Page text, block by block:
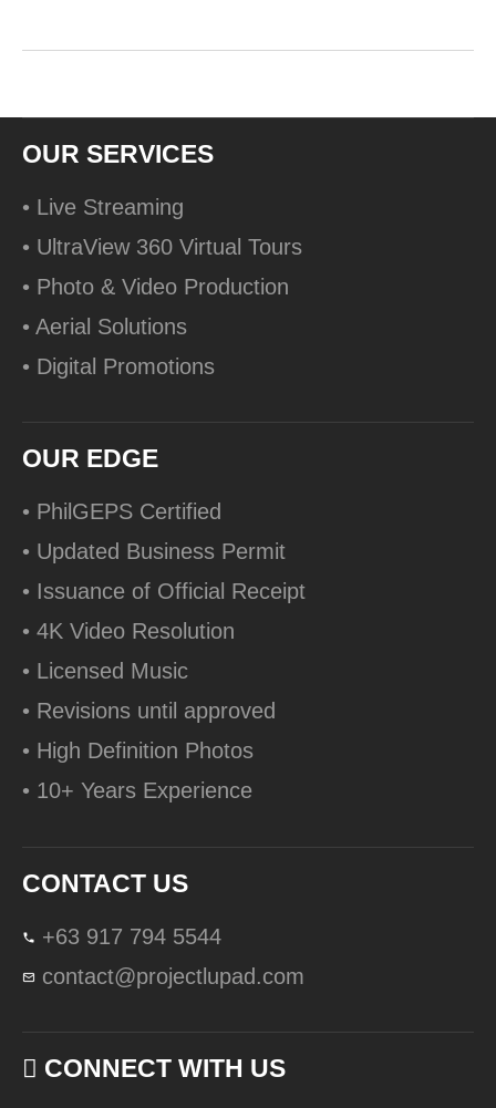
OUR SERVICES
• Live Streaming
• UltraView 360 Virtual Tours
• Photo & Video Production
• Aerial Solutions
• Digital Promotions
OUR EDGE
• PhilGEPS Certified
• Updated Business Permit
• Issuance of Official Receipt
• 4K Video Resolution
• Licensed Music
• Revisions until approved
• High Definition Photos
• 10+ Years Experience
CONTACT US
+63 917 794 5544
contact@projectlupad.com
CONNECT WITH US